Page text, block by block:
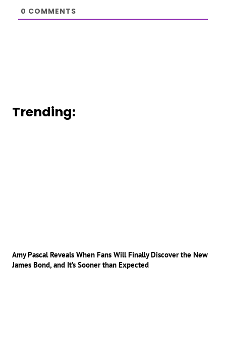
0 COMMENTS
Trending:
Amy Pascal Reveals When Fans Will Finally Discover the New
James Bond, and It’s Sooner than Expected